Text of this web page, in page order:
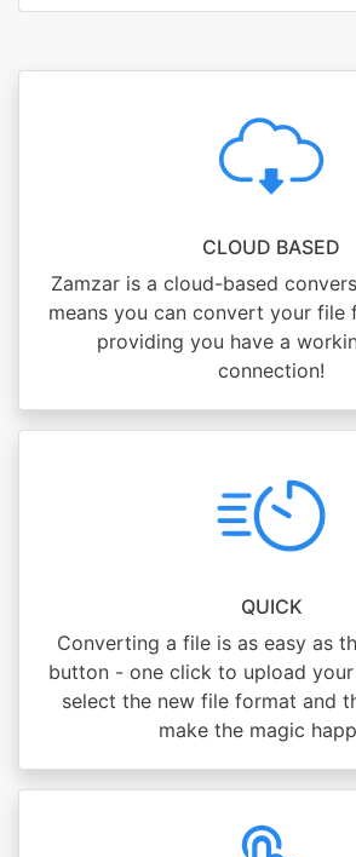
CLOUD BASED
Zamzar is a cloud-based
means you can convert your file
providing you have a
connection!
QUICK
Converting a file is as easy as
button - one click to upload
select the new file format and
make the magic